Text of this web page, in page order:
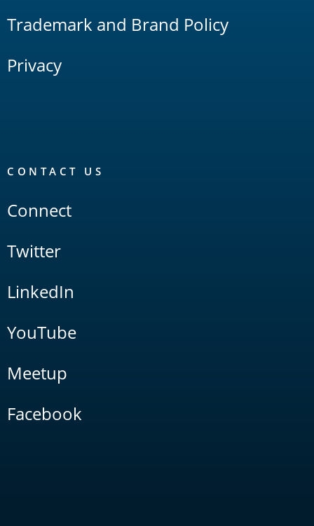
Trademark and Brand Policy
Privacy
CONTACT US
Connect
Twitter
LinkedIn
YouTube
Meetup
Facebook